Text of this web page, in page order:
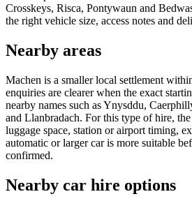
Crosskeys, Risca, Pontywaun and
the right vehicle size, access notes and
Nearby areas
Machen is a smaller local settlement
enquiries are clearer when the exact
nearby names such as Ynysddu,
and Llanbradach. For this type of hire,
luggage space, station or airport timing,
automatic or larger car is more suitable
confirmed.
Nearby car hire options